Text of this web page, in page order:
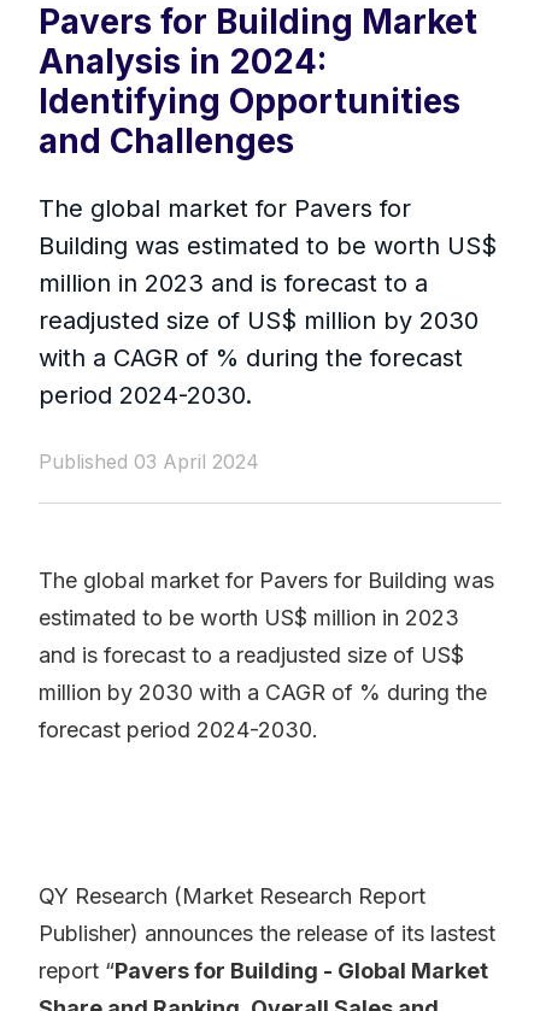
Pavers for Building Market
Analysis in 2024:
Identifying Opportunities
and Challenges
The global market for Pavers for
Building was estimated to be worth US$
million in 2023 and is forecast to a
readjusted size of US$ million by 2030
with a CAGR of % during the forecast
period 2024-2030.
Published 03 April 2024
The global market for Pavers for Building was
estimated to be worth US$ million in 2023
and is forecast to a readjusted size of US$
million by 2030 with a CAGR of % during the
forecast period 2024-2030.
QY Research (Market Research Report
Publisher) announces the release of its lastest
report “Pavers for Building - Global Market